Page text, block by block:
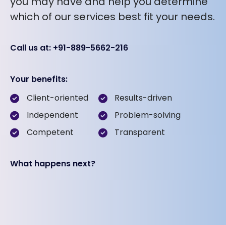
which of our services best fit your needs.
Call us at: +91-889-5662-216
Your benefits:
Client-oriented
Independent
Competent
Results-driven
Problem-solving
Transparent
What happens next?